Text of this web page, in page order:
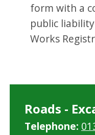
form with a
public
Works
Roads -
Telephone: